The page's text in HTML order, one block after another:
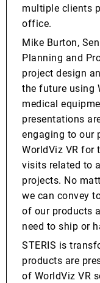
multiple clients
office.
Mike Burton,
Planning and
project design
the future using
medical
presentations
engaging to our
WorldViz VR for
visits related to
projects. No
we can convey
of our products
need to ship or
STERIS is
products are
of WorldViz VR